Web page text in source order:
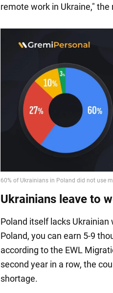
remote work in Ukraine,"
Ukrainians leave to
Poland itself lacks
Poland, you can earn 5-9
according to the EWL
second year in a row, the
shortage.